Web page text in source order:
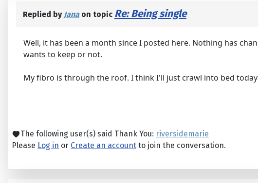
Replied by Janaon topic Re: Being single
Well, it has been a month since I posted here. Nothing has
wants to keep or not.
My fibro is through the roof. I think I'll just crawl into bed
The following user(s) said Thank You: riversidemarie
Please Log in or Create an account to join the conversation.